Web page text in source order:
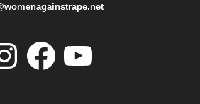
Facebook